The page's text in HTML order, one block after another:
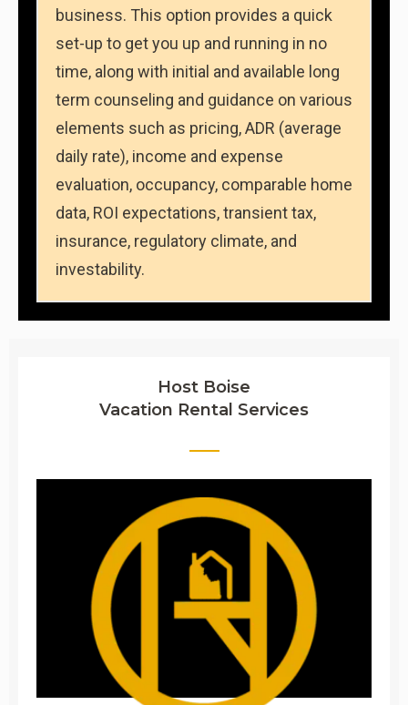
business. This option provides a quick
set-up to get you up and running in no
time, along with initial and available long
term counseling and guidance on various
elements such as pricing, ADR (average
daily rate), income and expense
evaluation, occupancy, comparable home
data, ROI expectations, transient tax,
insurance, regulatory climate, and
investability.
Host Boise
Vacation Rental Services